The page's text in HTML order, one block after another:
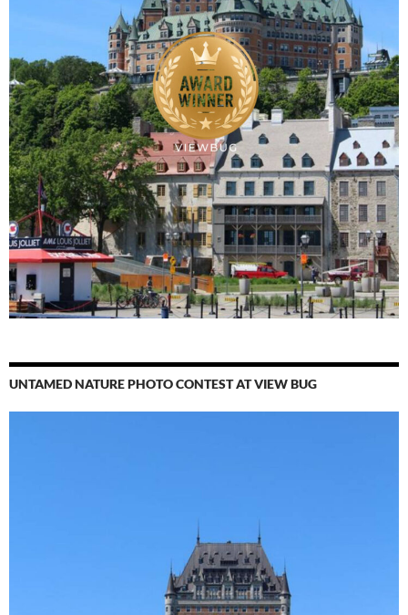
UNTAMED NATURE PHOTO CONTEST AT VIEW BUG